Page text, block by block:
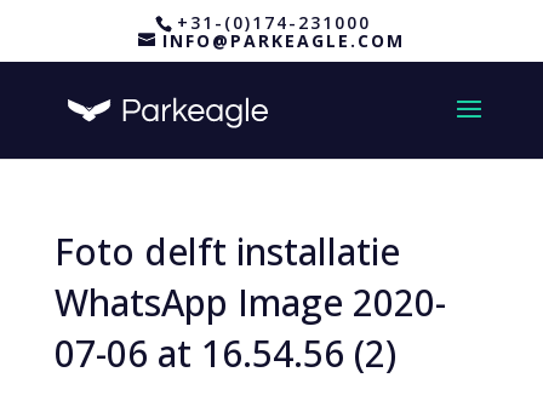
+31-(0)174-231000
INFO@PARKEAGLE.COM
Foto delft installatie
WhatsApp Image 2020-
07-06 at 16.54.56 (2)